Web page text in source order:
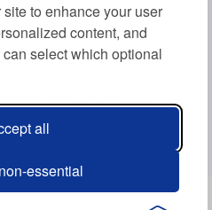
to enhance your user
content, and
select which optional
all
essential
2026. All rights reserved.